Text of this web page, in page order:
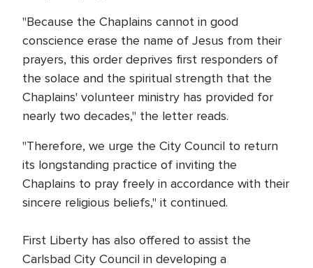
"Because the Chaplains cannot in good
conscience erase the name of Jesus from their
prayers, this order deprives first responders of
the solace and the spiritual strength that the
Chaplains' volunteer ministry has provided for
nearly two decades," the letter reads.
"Therefore, we urge the City Council to return
its longstanding practice of inviting the
Chaplains to pray freely in accordance with their
sincere religious beliefs," it continued.
First Liberty has also offered to assist the
Carlsbad City Council in developing a